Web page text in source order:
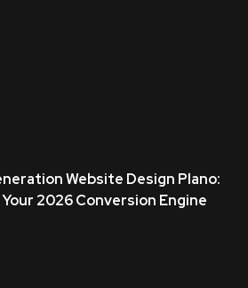
Website Design Plano:
2026 Conversion Engine